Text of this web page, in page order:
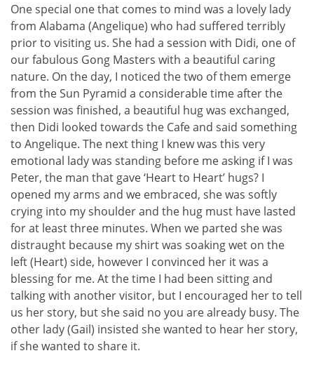
One special one that comes to mind was a lovely lady
from Alabama (Angelique) who had suffered terribly
prior to visiting us. She had a session with Didi, one of
our fabulous Gong Masters with a beautiful caring
nature. On the day, I noticed the two of them emerge
from the Sun Pyramid a considerable time after the
session was finished, a beautiful hug was exchanged,
then Didi looked towards the Cafe and said something
to Angelique. The next thing I knew was this very
emotional lady was standing before me asking if I was
Peter, the man that gave ‘Heart to Heart’ hugs? I
opened my arms and we embraced, she was softly
crying into my shoulder and the hug must have lasted
for at least three minutes. When we parted she was
distraught because my shirt was soaking wet on the
left (Heart) side, however I convinced her it was a
blessing for me. At the time I had been sitting and
talking with another visitor, but I encouraged her to tell
us her story, but she said no you are already busy. The
other lady (Gail) insisted she wanted to hear her story,
if she wanted to share it.